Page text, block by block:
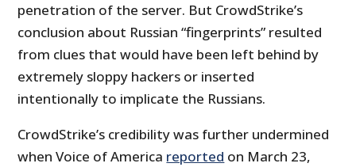
penetration of the server. But CrowdStrike’s
conclusion about Russian “fingerprints” resulted
from clues that would have been left behind by
extremely sloppy hackers or inserted
intentionally to implicate the Russians.
CrowdStrike’s credibility was further undermined
when Voice of America reported on March 23,